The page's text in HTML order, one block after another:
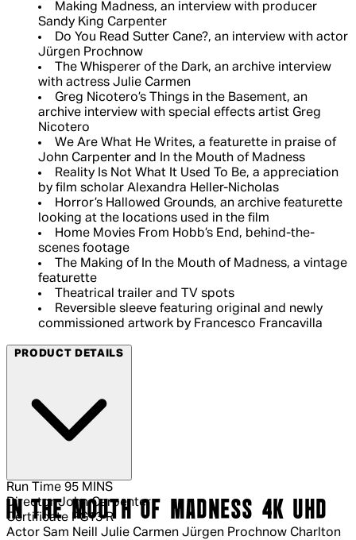
Making Madness, an interview with producer
Sandy King Carpenter
Do You Read Sutter Cane?, an interview with actor
Jürgen Prochnow
The Whisperer of the Dark, an archive interview
with actress Julie Carmen
Greg Nicotero’s Things in the Basement, an
archive interview with special effects artist Greg
Nicotero
We Are What He Writes, a featurette in praise of
John Carpenter and In the Mouth of Madness
Reality Is Not What It Used To Be, a appreciation
by film scholar Alexandra Heller-Nicholas
Horror’s Hallowed Grounds, an archive featurette
looking at the locations used in the film
Home Movies From Hobb’s End, behind-the-
scenes footage
The Making of In the Mouth of Madness, a vintage
featurette
Theatrical trailer and TV spots
Reversible sleeve featuring original and newly
commissioned artwork by Francesco Francavilla
PRODUCT DETAILS
Run Time 95 MINS
Director John Carpenter
Certificate PG13 R
Actor Sam Neill Julie Carmen Jürgen Prochnow Charlton
IN THE MOUTH OF MADNESS 4K UHD